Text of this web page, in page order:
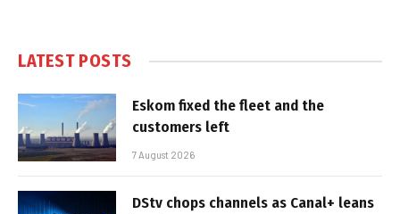
LATEST POSTS
Eskom fixed the fleet and the
customers left
7 August 2026
DStv chops channels as Canal+ leans